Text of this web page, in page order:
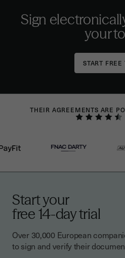
Sign
your
THEIR AGREEMENTS ARE
Start your
free 14-day trial
Over 30,000 European
to sign and verify their